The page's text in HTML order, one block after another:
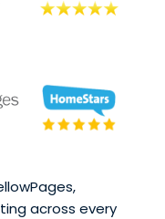
across every